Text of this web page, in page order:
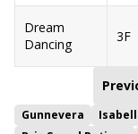
Dream
Dancing
3F
Gunnevera